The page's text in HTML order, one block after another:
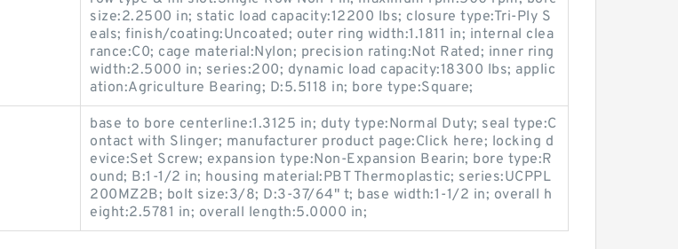
size:2.2500 in; static load capacity:12200 lbs; closure type:Tri-Ply S
eals; finish/coating:Uncoated; outer ring width:1.1811 in; internal clea
rance:C0; cage material:Nylon; precision rating:Not Rated; inner ring
width:2.5000 in; series:200; dynamic load capacity:18300 lbs; applic
ation:Agriculture Bearing; D:5.5118 in; bore type:Square;
base to bore centerline:1.3125 in; duty type:Normal Duty; seal type:C
ontact with Slinger; manufacturer product page:Click here; locking d
evice:Set Screw; expansion type:Non-Expansion Bearin; bore type:R
ound; B:1-1/2 in; housing material:PBT Thermoplastic; series:UCPPL
200MZ2B; bolt size:3/8; D:3-37/64" t; base width:1-1/2 in; overall h
eight:2.5781 in; overall length:5.0000 in;